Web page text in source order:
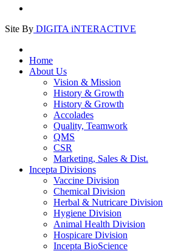
Site By DIGITA iNTERACTIVE
Home
About Us
Vision & Mission
History & Growth
History & Growth
Accolades
Quality, Teamwork
QMS
CSR
Marketing, Sales & Dist.
Incepta Divisions
Vaccine Division
Chemical Division
Herbal & Nutricare Division
Hygiene Division
Animal Health Division
Hospicare Division
Incepta BioScience